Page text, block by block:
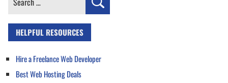
HELPFUL RESOURCES
Hire a Freelance Web Developer
Best Web Hosting Deals